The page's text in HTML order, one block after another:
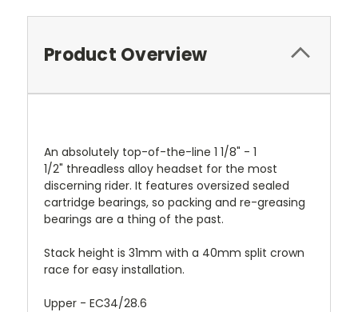
Product Overview
An absolutely top-of-the-line 1 1/8" - 1
1/2" threadless alloy headset for the most
discerning rider. It features oversized sealed
cartridge bearings, so packing and re-greasing
bearings are a thing of the past.
Stack height is 31mm with a 40mm split crown
race for easy installation.
Upper - EC34/28.6